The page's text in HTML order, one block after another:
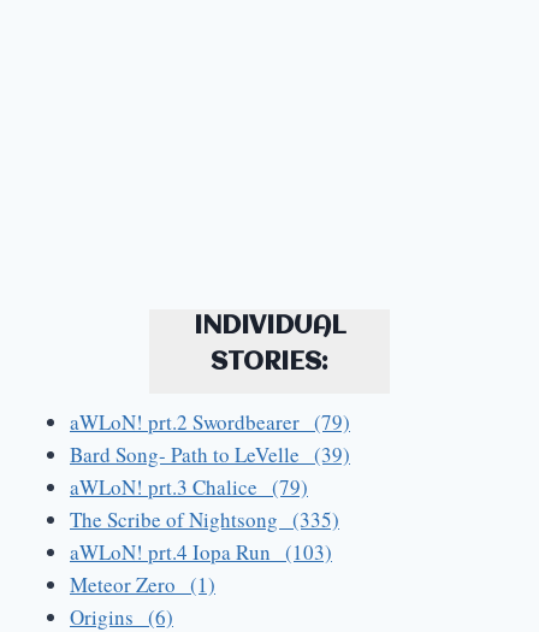
INDIVIDUAL
STORIES:
aWLoN! prt.2 Swordbearer (79)
Bard Song- Path to LeVelle (39)
aWLoN! prt.3 Chalice (79)
The Scribe of Nightsong (335)
aWLoN! prt.4 Iopa Run (103)
Meteor Zero (1)
Origins (6)